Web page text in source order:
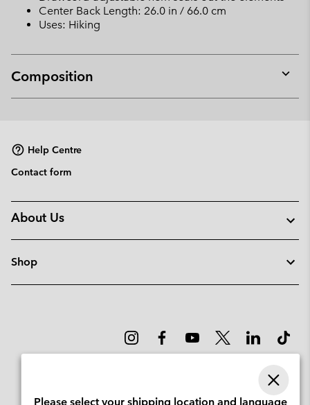
Center Back Length: 26.0 in / 66.0 cm
Uses: Hiking
Composition
or
Help Centre
Contact form
About Us
Shop
Please select your shipping location and language